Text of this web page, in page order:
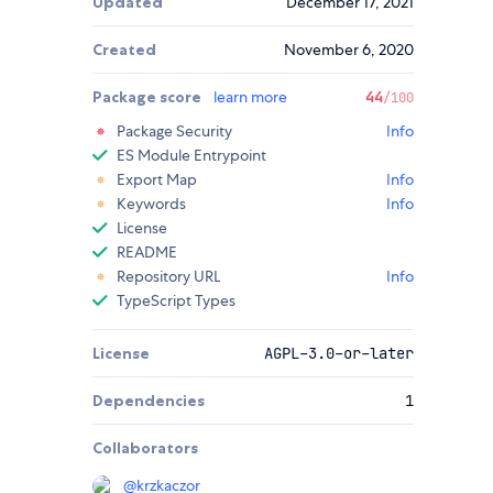
Created November 6, 2020
Package score learn more 44/100
Package Security
Info
ES Module Entrypoint
Export Map
Info
Keywords
Info
License
README
Repository URL
Info
TypeScript Types
License AGPL-3.0-or-later
Dependencies 1
Collaborators
@krzkaczor